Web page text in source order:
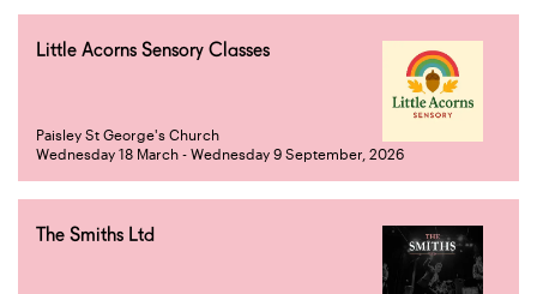
Little Acorns Sensory Classes
Paisley St George's Church
Wednesday 18 March - Wednesday 9 September, 2026
The Smiths Ltd